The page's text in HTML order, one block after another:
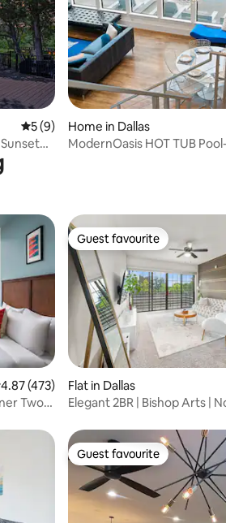
5 out of 5 average rating, 9 reviews
5 (9)
Home in Dallas
ModernOasis HOT TUB
out of 5 average rating, 473 reviews
4.87 (473)
Two
Guest favourite
Guest favourite
Flat in Dallas
Elegant 2BR | Bishop Arts |
Guest favourite
Guest favourite